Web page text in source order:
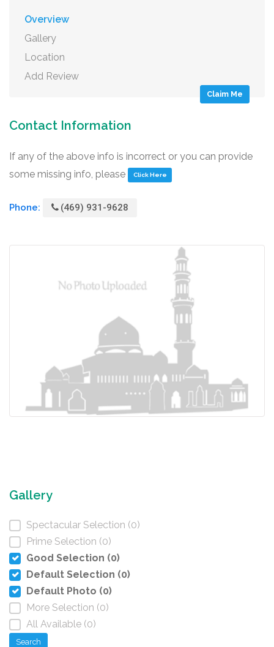
Overview
Gallery
Location
Add Review
Claim Me
Contact Information
If any of the above info is incorrect or you can provide
some missing info, please
Click Here
Phone: (469) 931-9628
Gallery
Spectacular Selection (0)
Prime Selection (0)
Good Selection (0)
Default Selection (0)
Default Photo (0)
More Selection (0)
All Available (0)
Search